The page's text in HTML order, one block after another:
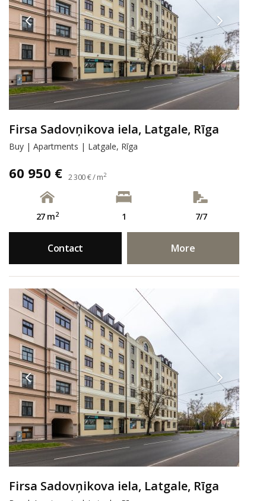
Firsa Sadovņikova iela, Latgale, Rīga
Buy | Apartments | Latgale, Rīga
60 950 € 2 300 € / m2
27 m2 1 7/7
Contact More
Firsa Sadovņikova iela, Latgale, Rīga